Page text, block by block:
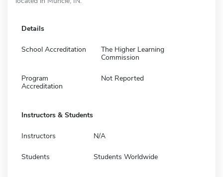
Details
School Accreditation
The Higher Learning
Commission
Program
Accreditation
Not Reported
Instructors & Students
Instructors N/A
Students Students Worldwide